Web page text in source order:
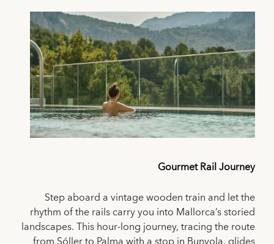
Gourmet Rail Journey
Step aboard a vintage wooden train and let the
rhythm of the rails carry you into Mallorca’s storied
landscapes. This hour-long journey, tracing the route